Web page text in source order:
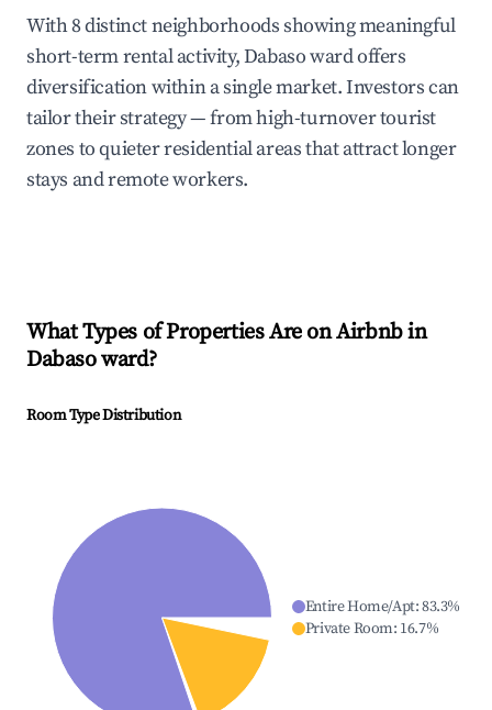
With 8 distinct neighborhoods showing meaningful
short-term rental activity, Dabaso ward offers
diversification within a single market. Investors can
tailor their strategy — from high-turnover tourist
zones to quieter residential areas that attract longer
stays and remote workers.
What Types of Properties Are on Airbnb in
Dabaso ward?
Room Type Distribution
Entire Home/Apt:83.3%
Private Room: 16.7%